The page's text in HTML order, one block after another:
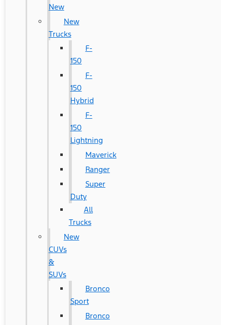
New
New
Trucks
F-
150
F-
150
Hybrid
F-
150
Lightning
Maverick
Ranger
Super
Duty
All
Trucks
New
CUVs
&
SUVs
Bronco
Sport
Bronco